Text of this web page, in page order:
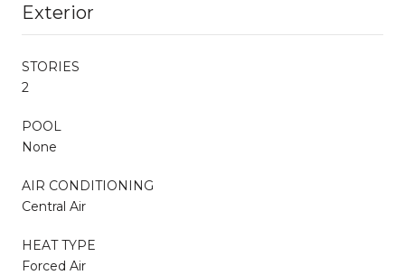
Exterior
STORIES
2
POOL
None
AIR CONDITIONING
Central Air
HEAT TYPE
Forced Air